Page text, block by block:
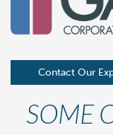
Contact Our
SOME